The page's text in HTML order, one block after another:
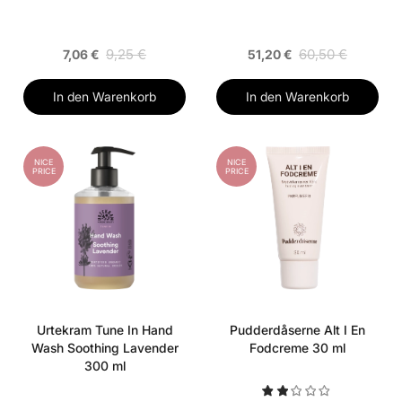
7,06 € 9,25 €
In den Warenkorb
51,20 € 60,50 €
In den Warenkorb
NICE
PRICE
Urtekram Tune In Hand
Wash Soothing Lavender
300 ml
NICE
PRICE
Pudderdåserne Alt I En
Fodcreme 30 ml